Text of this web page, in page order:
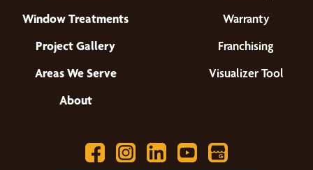
Window Treatments
Project Gallery
Areas We Serve
About
Warranty
Franchising
Visualizer Tool